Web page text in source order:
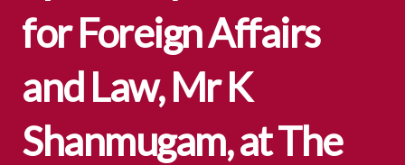
for Foreign Affairs
and Law, Mr K
Shanmugam, at The